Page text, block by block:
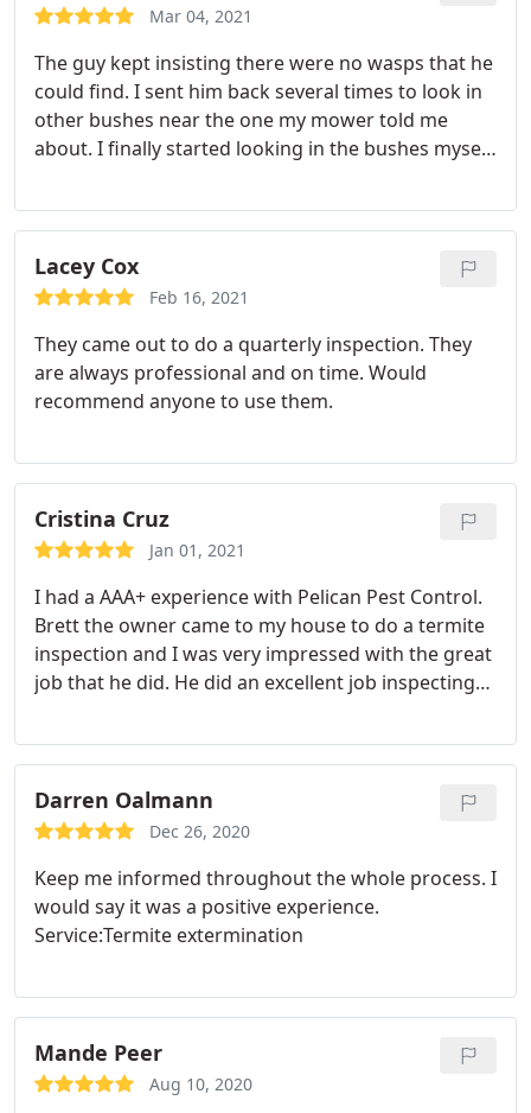
Mar 04, 2021
The guy kept insisting there were no wasps that he
could find. I sent him back several times to look in
other bushes near the one my mower told me
about. I finally started looking in the bushes myself
find the nest pretty quickly after that and said he
killed them all. I certainly hope so. I'm not going
back to hunt in those bushes again for fear of
stings. I also hope my mower doesn't get stung
if there are any other instances.
Lacey Cox
Feb 16, 2021
They came out to do a quarterly inspection. They
are always professional and on time. Would
recommend anyone to use them.
Cristina Cruz
Jan 01, 2021
I had a AAA+ experience with Pelican Pest Control.
Brett the owner came to my house to do a termite
inspection and I was very impressed with the great
job that he did. He did an excellent job inspecting
house, looked at the windows, ceilings, and took
the time to answer all of my questions and was
sensitive to my concerns.
This owner really cares
about delivering quality and professional service. I
team really stands out. I'm a tough customer
because I am usually super informed and I expect
excellence. This was excellent service.
Darren Oalmann
Dec 26, 2020
Keep me informed throughout the whole process. I
would say it was a positive experience.
Service:Termite extermination
Mande Peer
Aug 10, 2020